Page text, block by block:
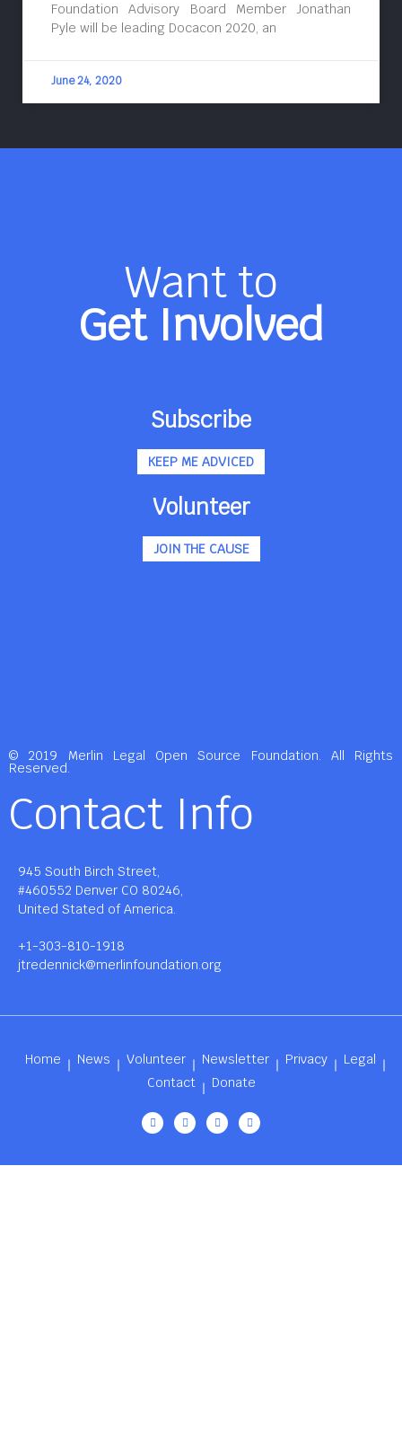
Foundation Advisory Board Member Jonathan
Pyle will be leading Docacon 2020, an
June 24, 2020
Want to
Get Involved
Subscribe
KEEP ME ADVICED
Volunteer
JOIN THE CAUSE
© 2019 Merlin Legal Open Source Foundation. All Rights
Reserved.
Contact Info
945 South Birch Street,
#460552 Denver CO 80246,
United Stated of America.
+1-303-810-1918
jtredennick@merlinfoundation.org
Home News Volunteer Newsletter Privacy
Legal
Contact
Donate